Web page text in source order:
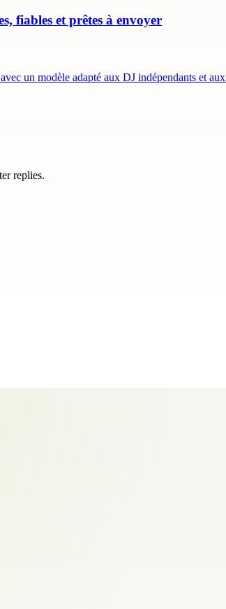
fiables et prêtes à envoyer
un modèle adapté aux DJ indépendants et
replies.